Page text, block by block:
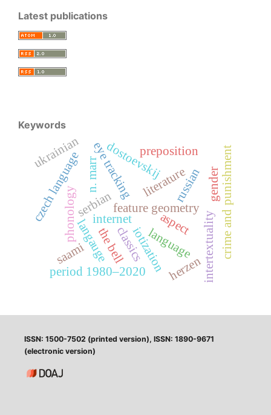
Latest publications
Keywords
russian
literature
internet
serbian
language
phonology feature geometry
iotization
czech language eye tracking
aspect
classics
period 1980–2020 intertextuality
dostoevskij crime and punishment
langauge
n. marr
saami
preposition
herzen
the bell
ukrainian
gender
ISSN: 1500-7502 (printed version), ISSN: 1890-9671
(electronic version)